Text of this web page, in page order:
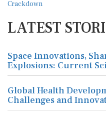
LATEST
Space Innovations,
Explosions: Current
Global Health
Challenges and